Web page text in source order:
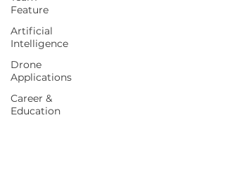
Feature
Artificial
Intelligence
Drone
Applications
Career &
Education